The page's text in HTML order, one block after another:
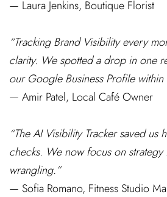
— Laura Jenkins, Boutique Florist
“Tracking Brand Visibility every
clarity. We spotted a drop in one
our Google Business Profile within
— Amir Patel, Local Café Owner
“The AI Visibility Tracker saved us
checks. We now focus on strategy
wrangling.”
— Sofia Romano, Fitness Studio